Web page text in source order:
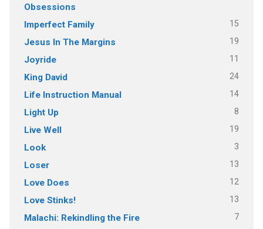
Obsessions
Imperfect Family 15
Jesus In The Margins 19
Joyride 11
King David 24
Life Instruction Manual 14
Light Up 8
Live Well 19
Look 3
Loser 13
Love Does 12
Love Stinks! 13
Malachi: Rekindling the Fire 7